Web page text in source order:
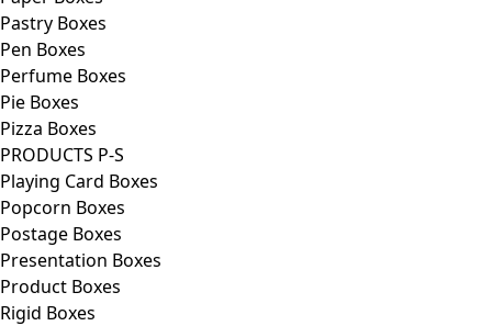
Pastry Boxes
Pen Boxes
Perfume Boxes
Pie Boxes
Pizza Boxes
PRODUCTS P-S
Playing Card Boxes
Popcorn Boxes
Postage Boxes
Presentation Boxes
Product Boxes
Rigid Boxes